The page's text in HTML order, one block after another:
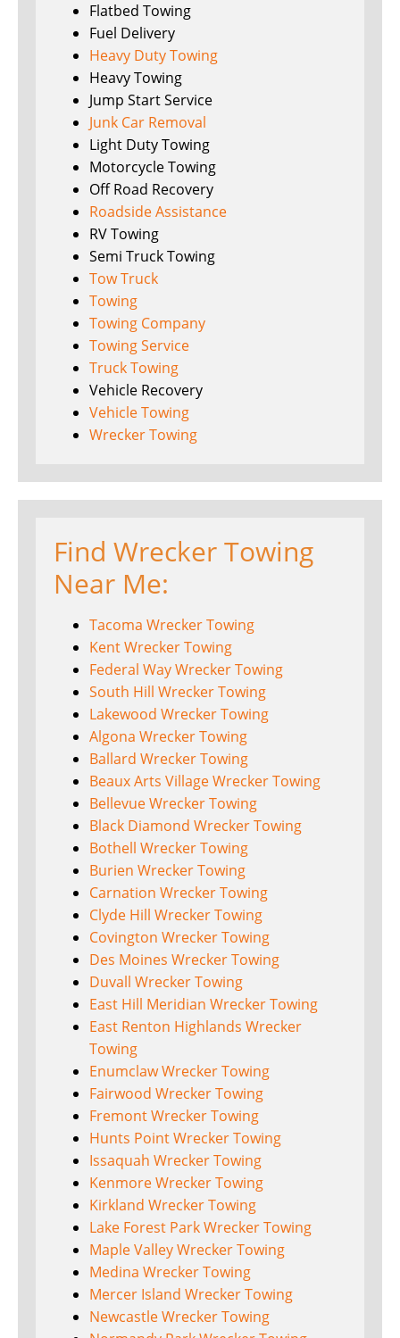
Flatbed Towing
Fuel Delivery
Heavy Duty Towing
Heavy Towing
Jump Start Service
Junk Car Removal
Light Duty Towing
Motorcycle Towing
Off Road Recovery
Roadside Assistance
RV Towing
Semi Truck Towing
Tow Truck
Towing
Towing Company
Towing Service
Truck Towing
Vehicle Recovery
Vehicle Towing
Wrecker Towing
Find Wrecker Towing
Near Me:
Tacoma Wrecker Towing
Kent Wrecker Towing
Federal Way Wrecker Towing
South Hill Wrecker Towing
Lakewood Wrecker Towing
Algona Wrecker Towing
Ballard Wrecker Towing
Beaux Arts Village Wrecker Towing
Bellevue Wrecker Towing
Black Diamond Wrecker Towing
Bothell Wrecker Towing
Burien Wrecker Towing
Carnation Wrecker Towing
Clyde Hill Wrecker Towing
Covington Wrecker Towing
Des Moines Wrecker Towing
Duvall Wrecker Towing
East Hill Meridian Wrecker Towing
East Renton Highlands Wrecker
Towing
Enumclaw Wrecker Towing
Fairwood Wrecker Towing
Fremont Wrecker Towing
Hunts Point Wrecker Towing
Issaquah Wrecker Towing
Kenmore Wrecker Towing
Kirkland Wrecker Towing
Lake Forest Park Wrecker Towing
Maple Valley Wrecker Towing
Medina Wrecker Towing
Mercer Island Wrecker Towing
Newcastle Wrecker Towing